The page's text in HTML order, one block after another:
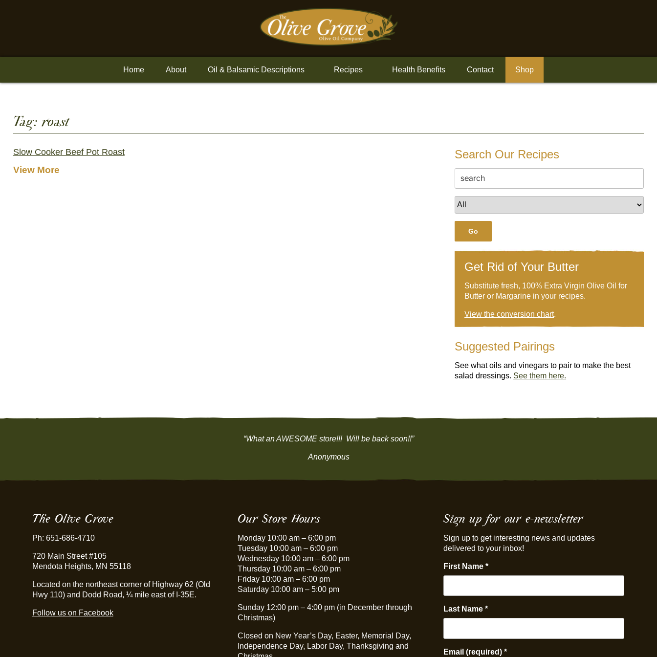
Home About Oil & Balsamic Descriptions Recipes Health Benefits Contact Shop
Tag: roast
Slow Cooker Beef Pot Roast
View More
Search Our Recipes
Go
Get Rid of Your Butter
Substitute fresh, 100% Extra Virgin Olive Oil for
Butter or Margarine in your recipes.
View the conversion chart.
Suggested Pairings
See what oils and vinegars to pair to make the best
salad dressings. See them here.
“What an AWESOME store!!! Will be back soon!!”
Anonymous
The Olive Grove
Ph: 651-686-4710
720 Main Street #105
Mendota Heights, MN 55118
Located on the northeast corner of Highway 62 (Old
Hwy 110) and Dodd Road, ¼ mile east of I-35E.
Follow us on Facebook
Our Store Hours
Monday 10:00 am – 6:00 pm
Tuesday 10:00 am – 6:00 pm
Wednesday 10:00 am – 6:00 pm
Thursday 10:00 am – 6:00 pm
Friday 10:00 am – 6:00 pm
Saturday 10:00 am – 5:00 pm
Sunday 12:00 pm – 4:00 pm (in December through
Christmas)
Closed on New Year’s Day, Easter, Memorial Day,
Independence Day, Labor Day, Thanksgiving and
Sign up for our e-newsletter
Sign up to get interesting news and updates
delivered to your inbox!
First Name *
Last Name *
Email (required) *